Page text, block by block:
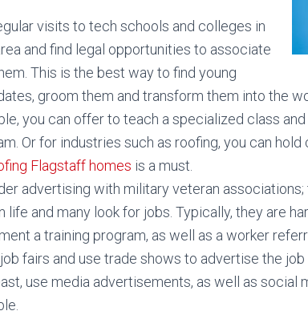
visits to tech schools and colleges in
and find legal opportunities to associate
This is the best way to find young
groom them and transform them into the
you can offer to teach a specialized class
Or for industries such as roofing, you can hold
Flagstaff homes is a must.
advertising with military veteran
life and many look for jobs. Typically, they are
a training program, as well as a worker
fairs and use trade shows to advertise the
use media advertisements, as well as social